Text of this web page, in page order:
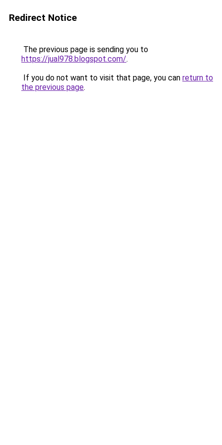
Redirect Notice
The previous page is sending you to
https://jual978.blogspot.com/.
If you do not want to visit that page, you can return to
the previous page.